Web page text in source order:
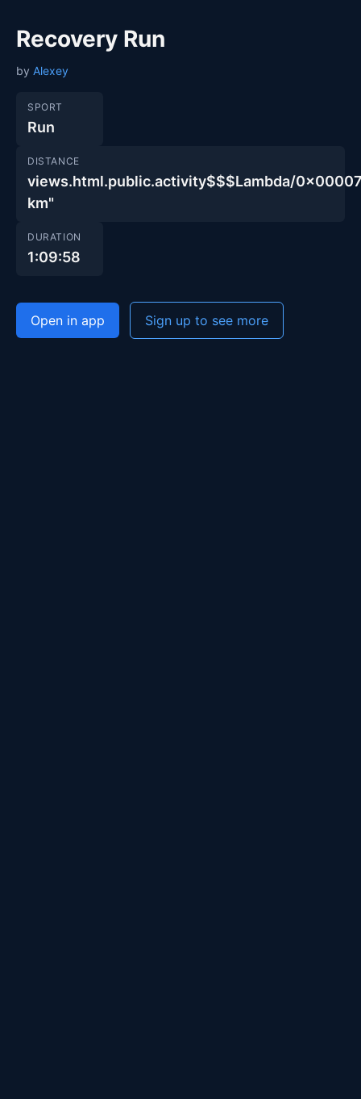
Recovery Run
by Alexey
SPORT
Run
DISTANCE
views.html.public.activity$$$Lambda/
km"
DURATION
1:09:58
Open in app Sign up to see more